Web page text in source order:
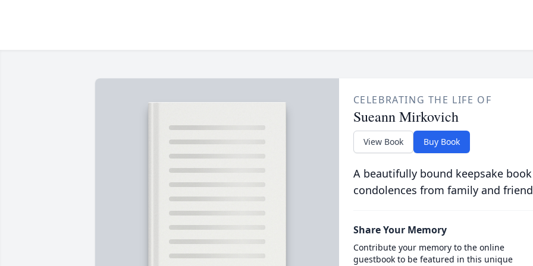
CELEBRATING THE LIFE OF
Sueann Mirkovich
View Book Buy Book
A beautifully bound keepsake
condolences from family and
Share Your Memory
Contribute your memory to the online
guestbook to be featured in this unique